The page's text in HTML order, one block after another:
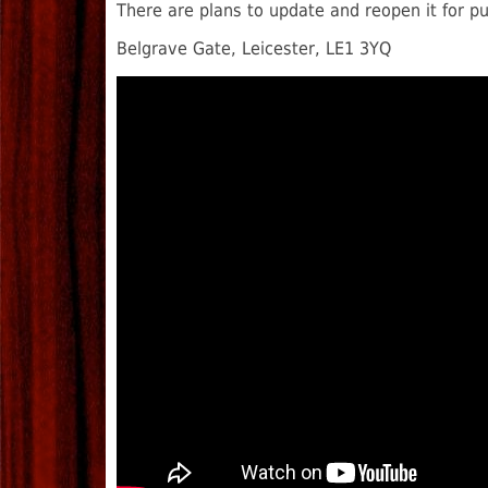
There are plans to update and reopen it for
Belgrave Gate, Leicester, LE1 3YQ